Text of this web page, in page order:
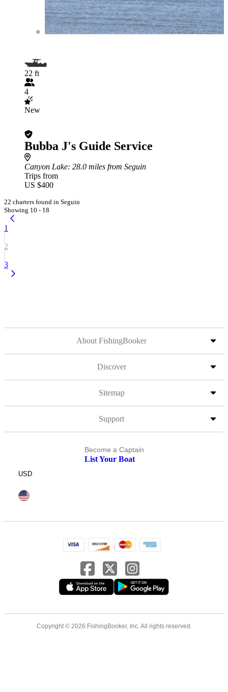
22 ft
4
New
Bubba J's Guide Service
Canyon Lake: 28.0 miles from Seguin
Trips from
US $400
22 charters found in Seguin
Showing 10 - 18
1
2
3
About FishingBooker
Discover
Sitemap
Support
Become a Captain
List Your Boat
USD
Copyright © 2026 FishingBooker, Inc. All rights reserved.